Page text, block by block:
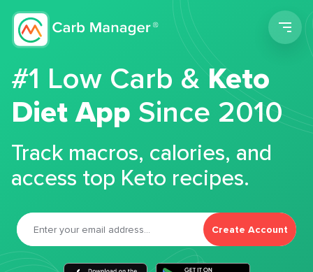
#1 Low Carb &Keto
Diet App Since 2010
Track macros, calories, and
access top Keto recipes.
Create Account